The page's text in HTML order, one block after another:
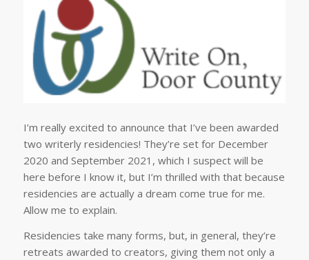
I’m really excited to announce that I’ve been awarded
two writerly residencies! They’re set for December
2020 and September 2021, which I suspect will be
here before I know it, but I’m thrilled with that because
residencies are actually a dream come true for me.
Allow me to explain.
Residencies take many forms, but, in general, they’re
retreats awarded to creators, giving them not only a